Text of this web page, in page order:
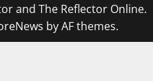
and The Reflector Online.
by AF themes.